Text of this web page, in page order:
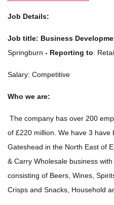
Job Details:
Job title: Business
Springburn - Reporting to:
Salary: Competitive
Who we are:
The company has over 200
of £220 million. We have 3
Gateshead in the North East of
& Carry Wholesale business
consisting of Beers, Wines,
Crisps and Snacks, Household